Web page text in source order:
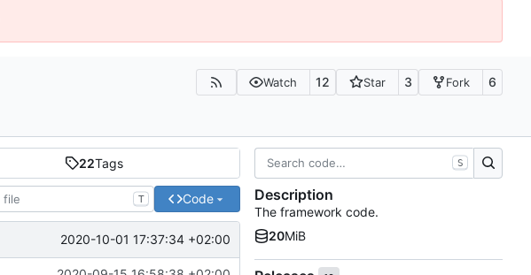
Watch 12 Star 3 Fork 6
22Tags
T Code
2020-10-01 17:37:34 +02:00
S
Description
The framework code.
20MiB